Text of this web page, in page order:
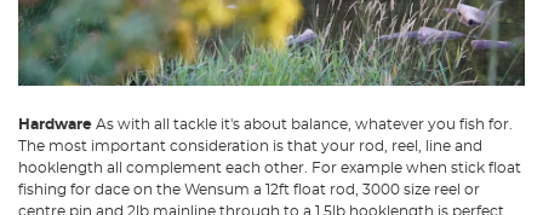
Hardware As with all tackle it's about balance, whatever you fish for.
The most important consideration is that your rod, reel, line and
hooklength all complement each other. For example when stick float
fishing for dace on the Wensum a 12ft float rod, 3000 size reel or
centre pin and 2lb mainline through to a 1.5lb hooklength is perfect.